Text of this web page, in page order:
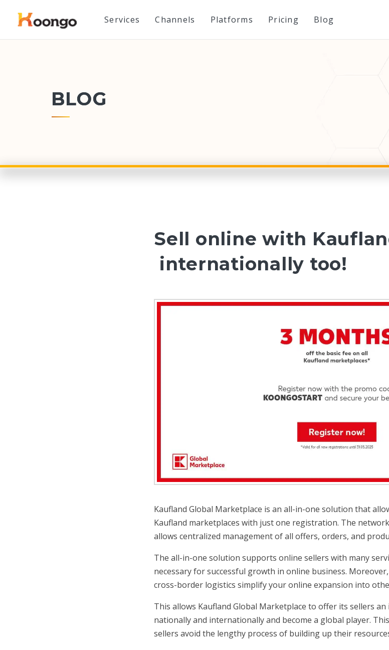
Services Channels Platforms Pricing Blog
BLOG
Sell online with
internationally too!
Kaufland Global Marketplace is an all-in-one solution that
Kaufland marketplaces with just one registration. The
allows centralized management of all offers, orders, and
The all-in-one solution supports online sellers with many
necessary for successful growth in online business.
cross-border logistics simplify your online expansion into
This allows Kaufland Global Marketplace to offer its sellers
nationally and internationally and become a global player.
sellers avoid the lengthy process of building up their